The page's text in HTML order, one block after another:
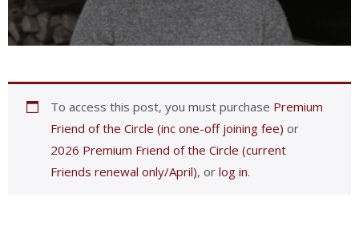
To access this post, you must purchase Premium
Friend of the Circle (inc one-off joining fee) or
2026 Premium Friend of the Circle (current
Friends renewal only/April), or log in.